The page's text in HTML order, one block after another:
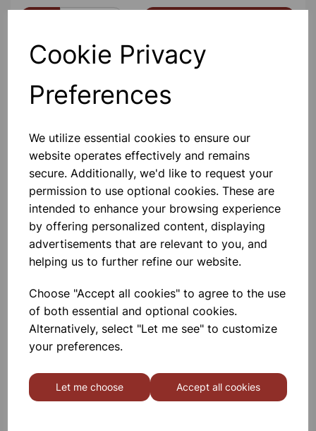
Cookie Privacy
Preferences
We utilize essential cookies to ensure our
website operates effectively and remains
secure. Additionally, we'd like to request your
permission to use optional cookies. These are
intended to enhance your browsing experience
by offering personalized content, displaying
advertisements that are relevant to you, and
helping us to further refine our website.
Choose "Accept all cookies" to agree to the use
of both essential and optional cookies.
Alternatively, select "Let me see" to customize
your preferences.
Let me choose Accept all cookies
100ml
£0.53